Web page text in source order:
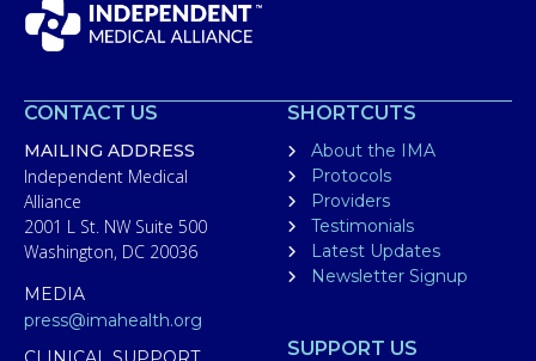
CONTACT US
MAILING ADDRESS
Independent Medical
Alliance
2001 L St. NW Suite 500
Washington, DC 20036
MEDIA
press@imahealth.org
SHORTCUTS
About the IMA
Protocols
Providers
Testimonials
Latest Updates
Newsletter Signup
SUPPORT US